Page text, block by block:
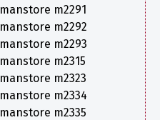
manstore m2291
manstore m2292
manstore m2293
manstore m2315
manstore m2323
manstore m2334
manstore m2335